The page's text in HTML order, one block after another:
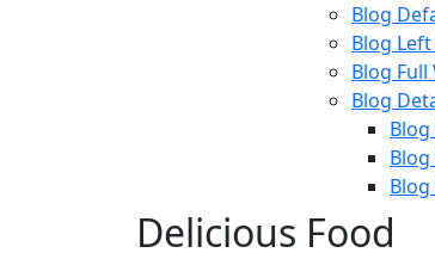
Blog
Blog
Blog Full
Blog
Delicious Food